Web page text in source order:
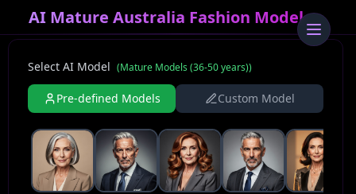
AI Mature Australia Fashion Model
Select AI Model (Mature Models (36-50 years))
Pre-defined Models Custom Model